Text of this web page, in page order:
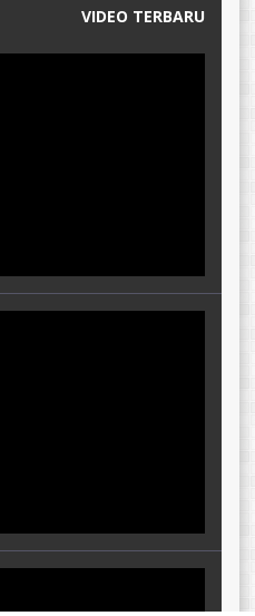
VIDEO TERBARU